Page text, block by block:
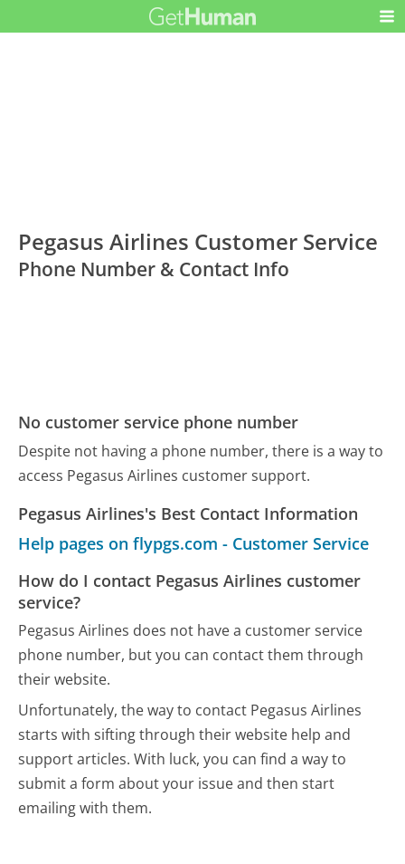
Pegasus Airlines Customer Service
Phone Number & Contact Info
No customer service phone number
Despite not having a phone number, there is a way to
access Pegasus Airlines customer support.
Pegasus Airlines's Best Contact Information
Help pages on flypgs.com - Customer Service
How do I contact Pegasus Airlines customer
service?
Pegasus Airlines does not have a customer service
phone number, but you can contact them through
their website.
Unfortunately, the way to contact Pegasus Airlines
starts with sifting through their website help and
support articles. With luck, you can find a way to
submit a form about your issue and then start
emailing with them.